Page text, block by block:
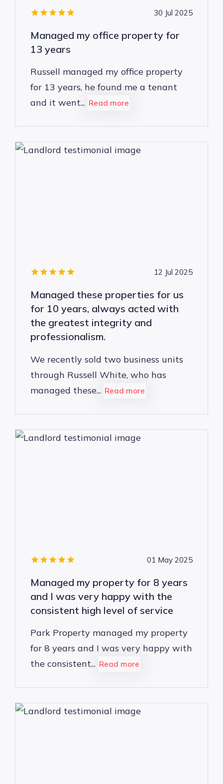
30 Jul 2025
Managed my office property for
13 years
Russell managed my office property
for 13 years, he found me a tenant
and it went... Read more
12 Jul 2025
Managed these properties for us
for 10 years, always acted with
the greatest integrity and
professionalism.
We recently sold two business units
through Russell White, who has
managed these... Read more
01 May 2025
Managed my property for 8 years
and I was very happy with the
consistent high level of service
Park Property managed my property
for 8 years and I was very happy with
the consistent... Read more